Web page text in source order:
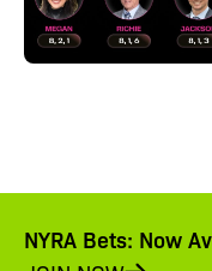
NYRA Bets: Now